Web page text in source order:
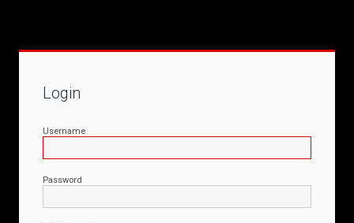
Login
Username
Password